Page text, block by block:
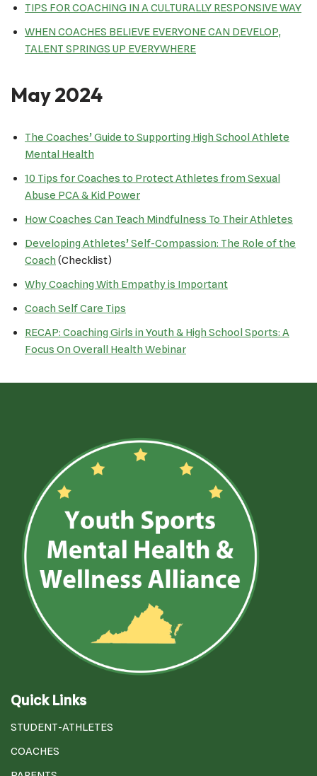
TIPS FOR COACHING IN A CULTURALLY RESPONSIVE WAY
WHEN COACHES BELIEVE EVERYONE CAN DEVELOP,
TALENT SPRINGS UP EVERYWHERE
May 2024
The Coaches’ Guide to Supporting High School Athlete
Mental Health
10 Tips for Coaches to Protect Athletes from Sexual
Abuse PCA & Kid Power
How Coaches Can Teach Mindfulness To Their Athletes
Developing Athletes’ Self-Compassion: The Role of the
Coach (Checklist)
Why Coaching With Empathy is Important
Coach Self Care Tips
RECAP: Coaching Girls in Youth & High School Sports: A
Focus On Overall Health Webinar
Quick Links
STUDENT-ATHLETES
COACHES